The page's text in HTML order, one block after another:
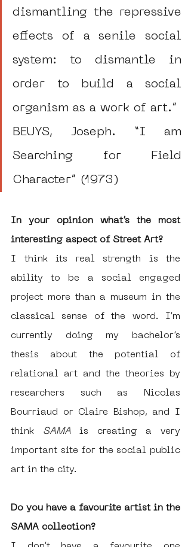
dismantling the repressive
effects of a senile social
system: to dismantle in
order to build a social
organism as a work of art.”
BEUYS, Joseph. “I am
Searching for Field
Character” (1973)
In your opinion what’s the most
interesting aspect of Street Art?
I think its real strength is the
ability to be a social engaged
project more than a museum in the
classical sense of the word. I’m
currently doing my bachelor’s
thesis about the potential of
relational art and the theories by
researchers such as Nicolas
Bourriaud or Claire Bishop, and I
think SAMA is creating a very
important site for the social public
art in the city.
Do you have a favourite artist in the
SAMA collection?